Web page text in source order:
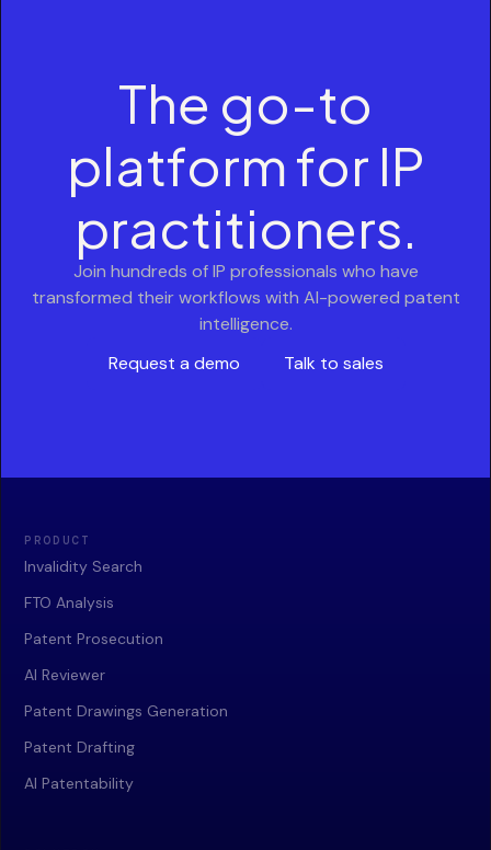
The go-to
platform for IP
practitioners.
Join hundreds of IP professionals who have
transformed their workflows with AI-powered patent
intelligence.
Request a demo
Talk to sales
PRODUCT
Invalidity Search
FTO Analysis
Patent Prosecution
AI Reviewer
Patent Drawings Generation
Patent Drafting
AI Patentability